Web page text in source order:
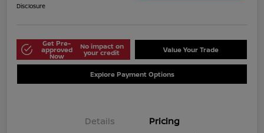
Disclosure
Get Pre-
approved
Now
No impact on
your credit Value Your Trade
Explore Payment Options
Details Pricing